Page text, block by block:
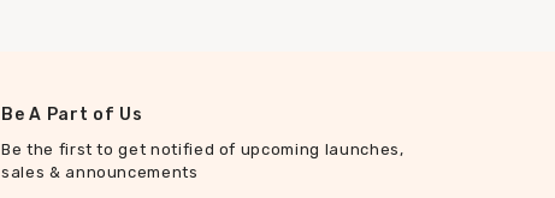
Be A Part of Us
Be the first to get notified of upcoming launches,
sales & announcements